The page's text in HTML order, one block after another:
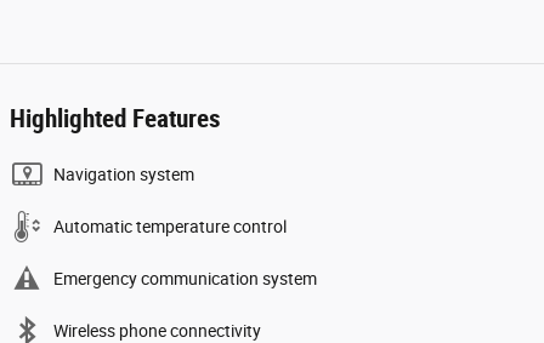
Highlighted Features
Navigation system
Automatic temperature control
Emergency communication system
Wireless phone connectivity